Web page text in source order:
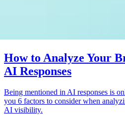
How to Analyze Your
AI Responses
Being mentioned in AI responses is
you 6 factors to consider when
AI visibility.